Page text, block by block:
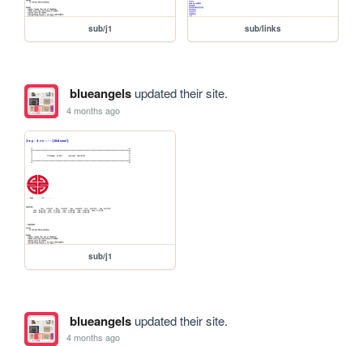
sub/j1 sub/links
blueangelsupdated their site.
4 months ago
sub/j1
blueangelsupdated their site.
4 months ago